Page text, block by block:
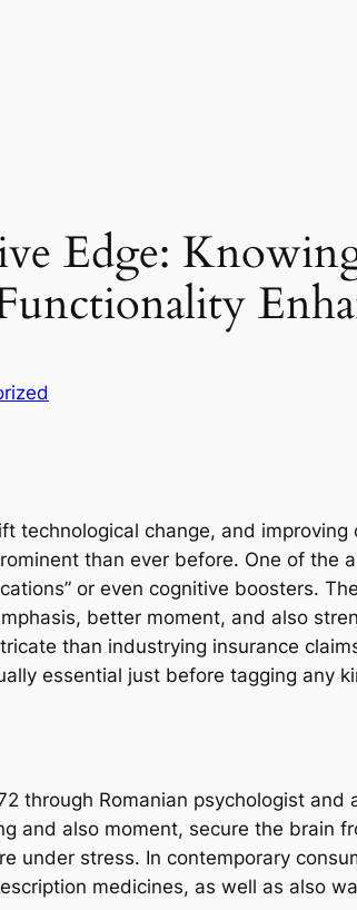
Edge:
technological change, and
than ever before. One of the
or even cognitive boosters.
better moment, and also
than industrying insurance
essential just before tagging any
through Romanian psychologist and
and also moment, secure the brain
under stress. In contemporary
medicines, as well as also